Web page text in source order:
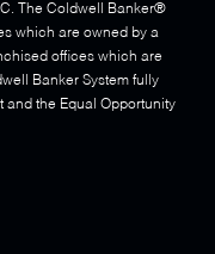
The Coldwell Banker®
which are owned by a
offices which are
Banker System fully
and the Equal Opportunity